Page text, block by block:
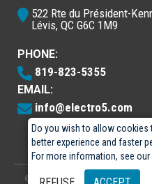
Do you wish to allow
better experience and faster
For more information, see our
© 2026- Électro-5 inc.
522 Rte du Président-
Lévis, QC G6C 1M9
PHONE:
819-823-5355
EMAIL:
info@electro5.com